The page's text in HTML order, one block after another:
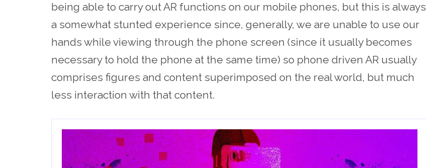
being able to carry out AR functions on our mobile phones, but this is always
a somewhat stunted experience since, generally, we are unable to use our
hands while viewing through the phone screen (since it usually becomes
necessary to hold the phone at the same time) so phone driven AR usually
comprises figures and content superimposed on the real world, but much
less interaction with that content.